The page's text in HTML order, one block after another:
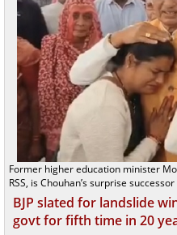
Former higher education minister
RSS, is Chouhan’s surprise successor
BJP slated for landslide
govt for fifth time in 20